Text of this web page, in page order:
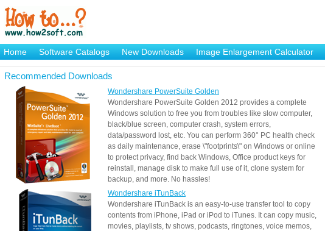
Home Software Catalogs New Downloads Image Enlargement Calculator
Brand Mame Generator
Recommended Downloads
Wondershare PowerSuite Golden
Wondershare PowerSuite Golden 2012 provides a complete
Windows solution to free you from troubles like slow computer,
black/blue screen, computer crash, system errors,
data/password lost, etc. You can perform 360° PC health check
as daily maintenance, erase \"footprints\" on Windows or online
to protect privacy, find back Windows, Office product keys for
reinstall, manage disk to make full use of it, clone system for
backup, and more. No hassles!
Wondershare iTunBack
Wondershare iTunBack is an easy-to-use transfer tool to copy
contents from iPhone, iPad or iPod to iTunes. It can copy music,
movies, playlists, tv shows, podcasts, ringtones, voice memos,